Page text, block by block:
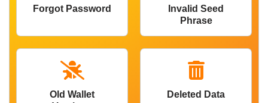
Forgot Password
Invalid Seed
Phrase
Old Wallet
Deleted Data